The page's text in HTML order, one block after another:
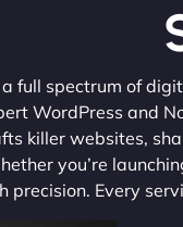
full spectrum of
WordPress and
killer websites,
you’re
precision. Every